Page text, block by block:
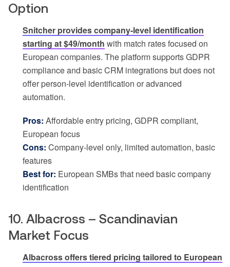
Option
Snitcher provides company-level identification
starting at $49/month with match rates focused on
European companies. The platform supports GDPR
compliance and basic CRM integrations but does not
offer person-level identification or advanced
automation.
Pros: Affordable entry pricing, GDPR compliant,
European focus
Cons: Company-level only, limited automation, basic
features
Best for: European SMBs that need basic company
identification
10. Albacross – Scandinavian
Market Focus
Albacross offers tiered pricing tailored to European